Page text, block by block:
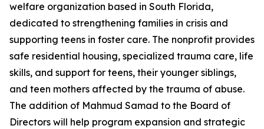
welfare organization based in South Florida,
dedicated to strengthening families in crisis and
supporting teens in foster care. The nonprofit provides
safe residential housing, specialized trauma care, life
skills, and support for teens, their younger siblings,
and teen mothers affected by the trauma of abuse.
The addition of Mahmud Samad to the Board of
Directors will help program expansion and strategic